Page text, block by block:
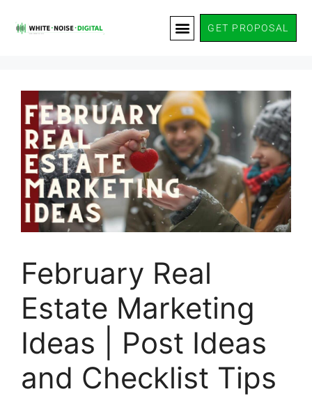
GET PROPOSAL
February Real
Estate Marketing
Ideas | Post Ideas
and Checklist Tips